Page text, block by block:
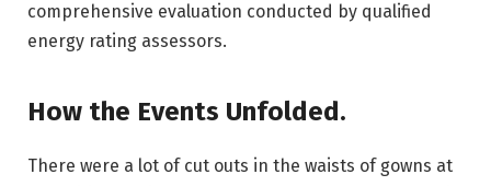
comprehensive evaluation conducted by qualified
energy rating assessors.
How the Events Unfolded.
There were a lot of cut outs in the waists of gowns at